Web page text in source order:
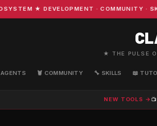
★ DEVELOPMENT · COMMUNITY ·
★ THE PULSE
🦞 COMMUNITY 🔧 SKILLS 📖
NEW TOOLS →